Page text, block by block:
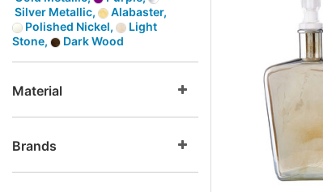
Silver Metallic,
Alabaster,
Polished Nickel,
Light
Stone,
Dark Wood
Material
Brands